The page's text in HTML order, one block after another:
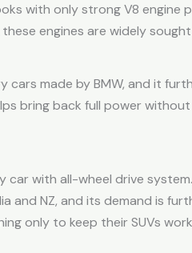
with only strong V8 engine
engines are widely
cars made by BMW, and it
bring back full power
car with all-wheel drive system.
and NZ, and its demand is
only to keep their SUVs